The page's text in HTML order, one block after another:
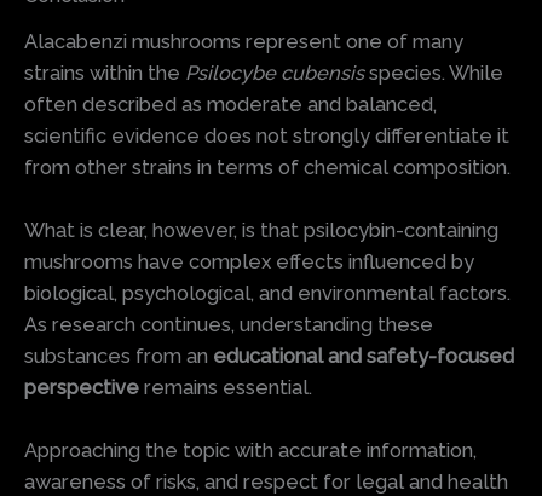
Alacabenzi mushrooms represent one of many
strains within the Psilocybe cubensisspecies. While
often described as moderate and balanced,
scientific evidence does not strongly differentiate it
from other strains in terms of chemical composition.
What is clear, however, is that psilocybin-containing
mushrooms have complex effects influenced by
biological, psychological, and environmental factors.
As research continues, understanding these
substances from an educational and safety-focused
perspective remains essential.
Approaching the topic with accurate information,
awareness of risks, and respect for legal and health